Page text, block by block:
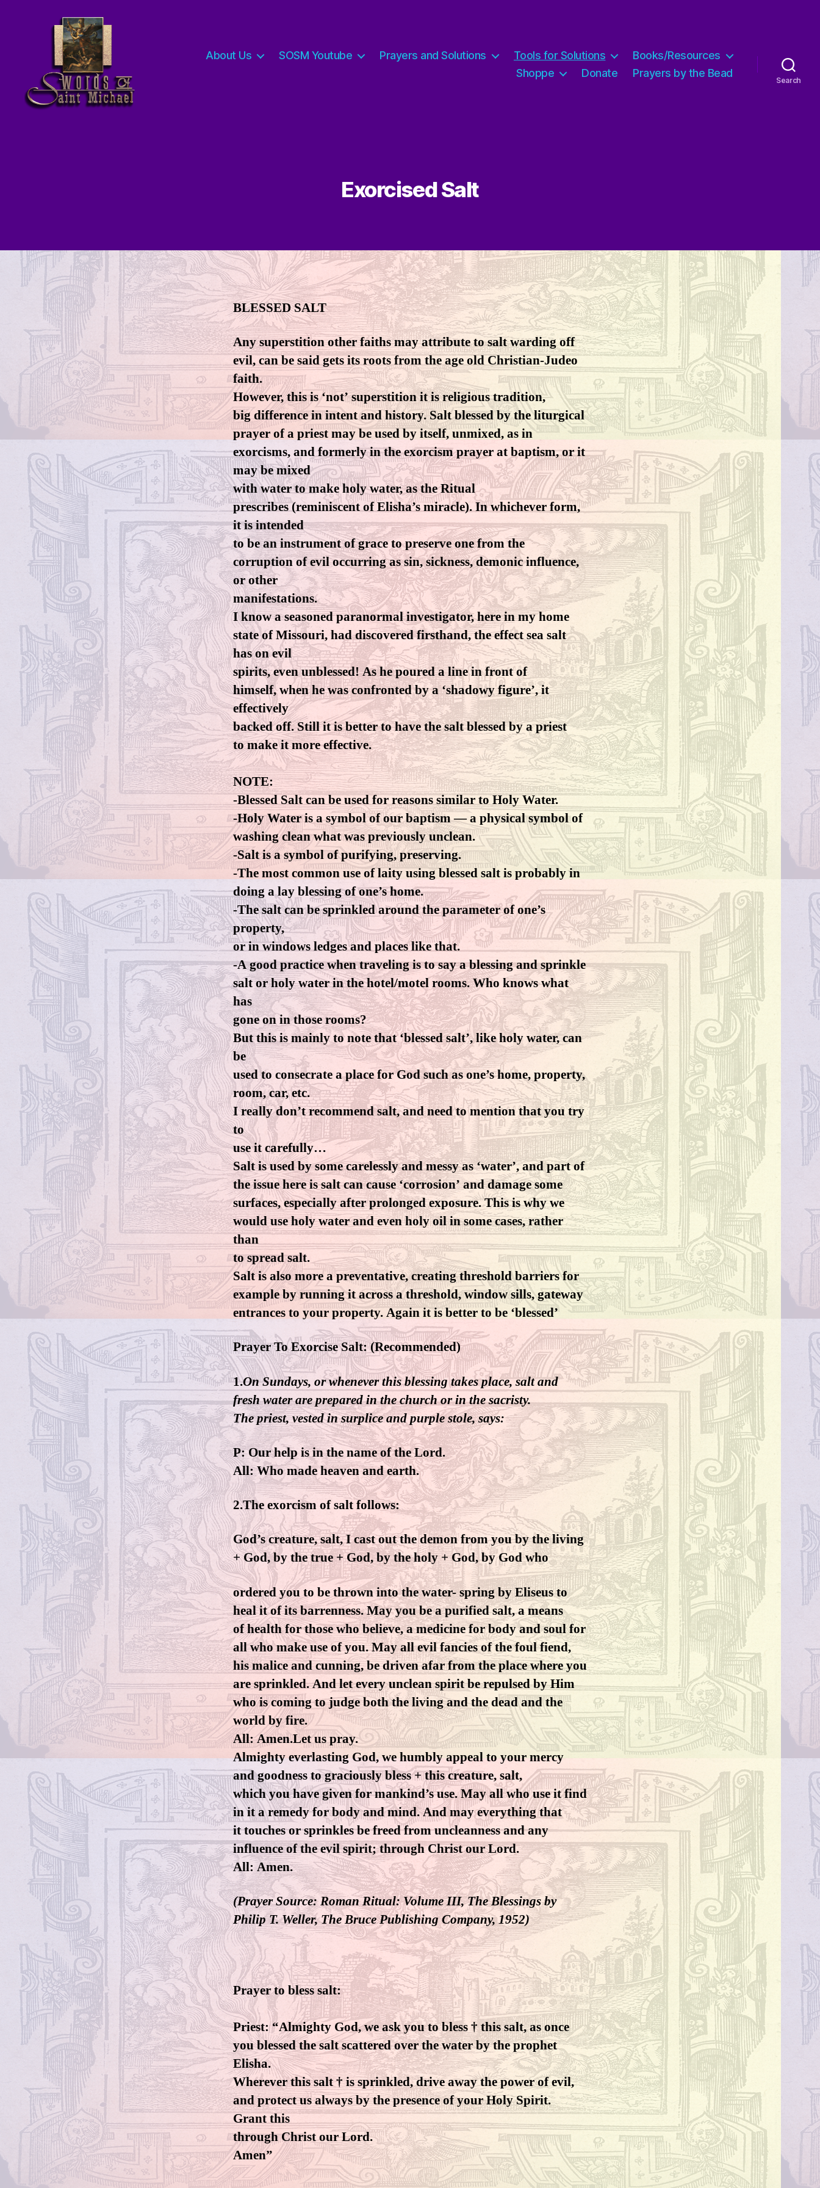
About Us SOSM Youtube Prayers and Solutions Tools for Solutions
Books/Resources
Shoppe
Donate Prayers by the Bead
Search
Exorcised Salt
BLESSED SALT
Any superstition other faiths may attribute to salt warding off
evil, can be said gets its roots from the age old Christian-Judeo
faith.
However, this is ‘not’ superstition it is religious tradition,
big difference in intent and history. Salt blessed by the liturgical
prayer of a priest may be used by itself, unmixed, as in
exorcisms, and formerly in the exorcism prayer at baptism, or it
may be mixed
with water to make holy water, as the Ritual
prescribes (reminiscent of Elisha’s miracle). In whichever form,
it is intended
to be an instrument of grace to preserve one from the
corruption of evil occurring as sin, sickness, demonic influence,
or other
manifestations.
I know a seasoned paranormal investigator, here in my home
state of Missouri, had discovered firsthand, the effect sea salt
has on evil
spirits, even unblessed! As he poured a line in front of
himself, when he was confronted by a ‘shadowy figure’, it
effectively
backed off. Still it is better to have the salt blessed by a priest
to make it more effective.
NOTE:
-Blessed Salt can be used for reasons similar to Holy Water.
-Holy Water is a symbol of our baptism — a physical symbol of
washing clean what was previously unclean.
-Salt is a symbol of purifying, preserving.
-The most common use of laity using blessed salt is probably in
doing a lay blessing of one’s home.
-The salt can be sprinkled around the parameter of one’s
property,
or in windows ledges and places like that.
-A good practice when traveling is to say a blessing and sprinkle
salt or holy water in the hotel/motel rooms. Who knows what
has
gone on in those rooms?
But this is mainly to note that ‘blessed salt’, like holy water, can
be
used to consecrate a place for God such as one’s home, property,
room, car, etc.
I really don’t recommend salt, and need to mention that you try
to
use it carefully…
Salt is used by some carelessly and messy as ‘water’, and part of
the issue here is salt can cause ‘corrosion’ and damage some
surfaces, especially after prolonged exposure. This is why we
would use holy water and even holy oil in some cases, rather
than
to spread salt.
Salt is also more a preventative, creating threshold barriers for
example by running it across a threshold, window sills, gateway
entrances to your property. Again it is better to be ‘blessed’
Prayer To Exorcise Salt: (Recommended)
1.On Sundays, or whenever this blessing takes place, salt and
fresh water are prepared in the church or in the sacristy.
The priest, vested in surplice and purple stole, says:
P: Our help is in the name of the Lord.
All: Who made heaven and earth.
2.The exorcism of salt follows:
God’s creature, salt, I cast out the demon from you by the living
+ God, by the true + God, by the holy + God, by God who
ordered you to be thrown into the water- spring by Eliseus to
heal it of its barrenness. May you be a purified salt, a means
of health for those who believe, a medicine for body and soul for
all who make use of you. May all evil fancies of the foul fiend,
his malice and cunning, be driven afar from the place where you
are sprinkled. And let every unclean spirit be repulsed by Him
who is coming to judge both the living and the dead and the
world by fire.
All: Amen.Let us pray.
Almighty everlasting God, we humbly appeal to your mercy
and goodness to graciously bless + this creature, salt,
which you have given for mankind’s use. May all who use it find
in it a remedy for body and mind. And may everything that
it touches or sprinkles be freed from uncleanness and any
influence of the evil spirit; through Christ our Lord.
All: Amen.
(Prayer Source: Roman Ritual: Volume III, The Blessings by
Philip T. Weller, The Bruce Publishing Company, 1952)
Prayer to bless salt:
Priest: “Almighty God, we ask you to bless † this salt, as once
you blessed the salt scattered over the water by the prophet
Elisha.
Wherever this salt † is sprinkled, drive away the power of evil,
and protect us always by the presence of your Holy Spirit.
Grant this
through Christ our Lord.
Amen”